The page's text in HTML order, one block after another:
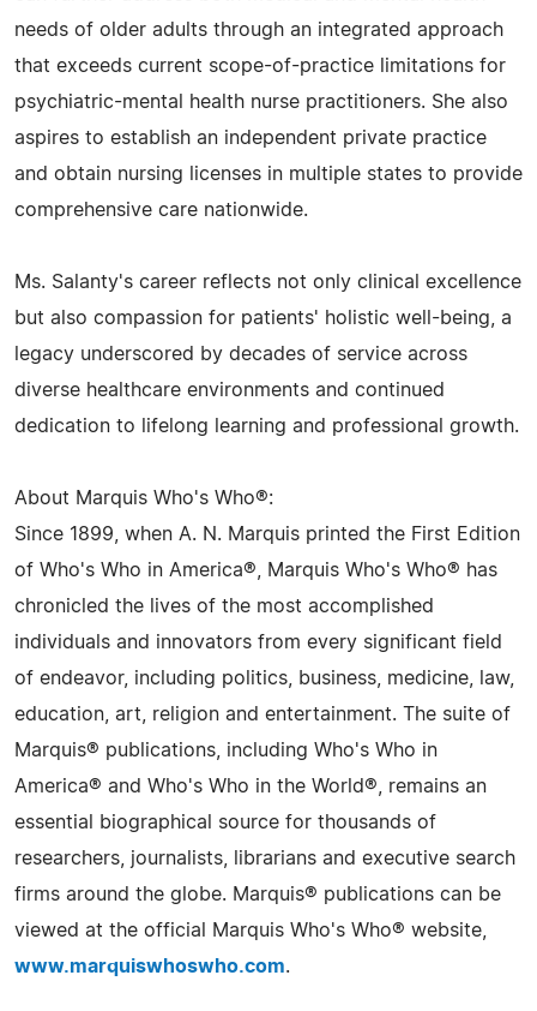
needs of older adults through an integrated approach
that exceeds current scope-of-practice limitations for
psychiatric-mental health nurse practitioners. She also
aspires to establish an independent private practice
and obtain nursing licenses in multiple states to provide
comprehensive care nationwide.
Ms. Salanty's career reflects not only clinical excellence
but also compassion for patients' holistic well-being, a
legacy underscored by decades of service across
diverse healthcare environments and continued
dedication to lifelong learning and professional growth.
About Marquis Who's Who®:
Since 1899, when A. N. Marquis printed the First Edition
of Who's Who in America®, Marquis Who's Who® has
chronicled the lives of the most accomplished
individuals and innovators from every significant field
of endeavor, including politics, business, medicine, law,
education, art, religion and entertainment. The suite of
Marquis® publications, including Who's Who in
America® and Who's Who in the World®, remains an
essential biographical source for thousands of
researchers, journalists, librarians and executive search
firms around the globe. Marquis® publications can be
viewed at the official Marquis Who's Who® website,
www.marquiswhoswho.com.